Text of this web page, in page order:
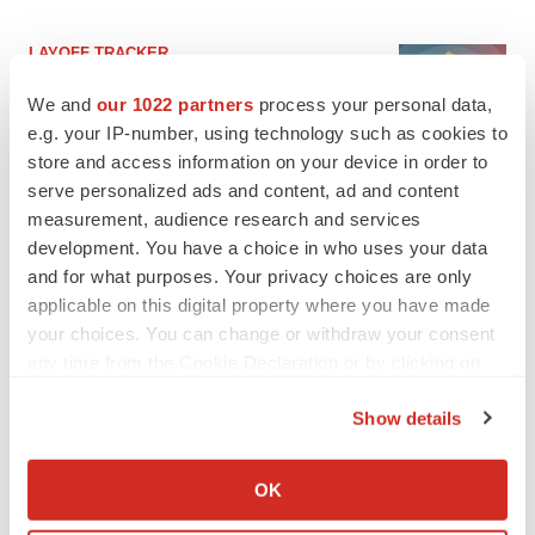
We and our 1022 partners process your personal data,
e.g. your IP-number, using technology such as cookies to
store and access information on your device in order to
serve personalized ads and content, ad and content
measurement, audience research and services
development. You have a choice in who uses your data
and for what purposes. Your privacy choices are only
applicable on this digital property where you have made
your choices. You can change or withdraw your consent
Collect information about your geographical location
Show details
OK
LAYOFF TRACKER
asset
BioSpace Editorial Staff
Replimune to ride wave of physician support
to launch advanced melanoma therapy
Annalee Armstrong
keep rising as fewer companies cut